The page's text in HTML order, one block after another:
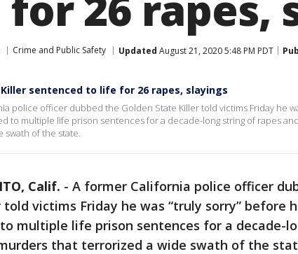
Crime and Public Safety Updated August 21, 2020 5:48 PM PDT
sentenced to life for 26 rapes, slayings
police officer dubbed the Golden State Killer told victims Friday he
to multiple life prison sentences for a decade-long string of rapes
swath of the state.
Calif. - A former California police officer
victims Friday he was “truly sorry” before
multiple life prison sentences for a decade-
that terrorized a wide swath of the